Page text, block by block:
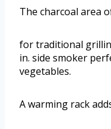
The charcoal area
for traditional
in. side smoker
vegetables.
A warming rack